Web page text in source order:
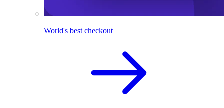
World's best checkout